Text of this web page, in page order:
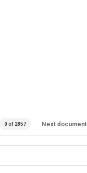
0 of 2857 Next document